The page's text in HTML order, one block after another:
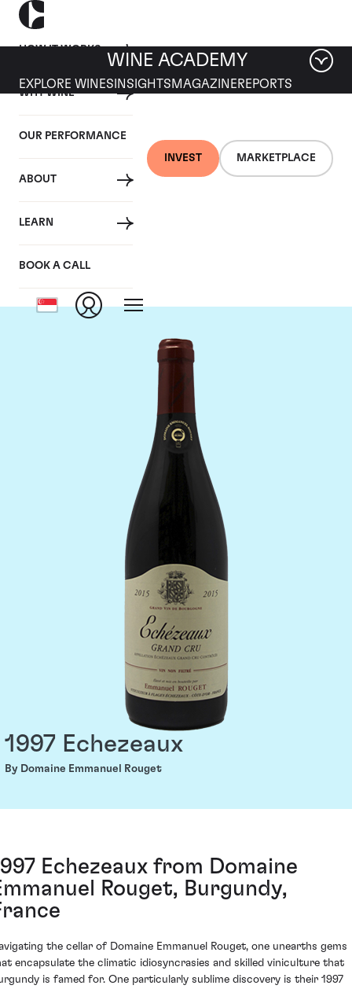
HOW IT WORKS
WHY WINE
OUR PERFORMANCE
ABOUT
LEARN
BOOK A CALL
INVEST MARKETPLACE
WINE ACADEMY
EXPLORE WINES INSIGHTS MAGAZINEREPORTS
Domaine Emmanuel
Rouget
1997 Echezeaux
By Domaine Emmanuel Rouget
Echezeaux from Domaine
Rouget, Burgundy,
the cellar of Domaine Emmanuel Rouget, one unearths gems
encapsulate the climatic idiosyncrasies and skilled viniculture that
is famed for. One particularly sublime discovery is their 1997